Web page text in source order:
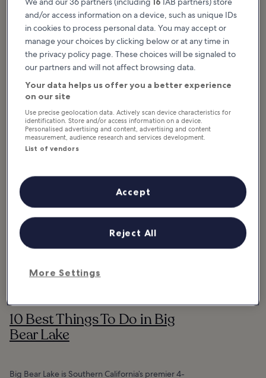
Featured stories & fun stuff
Big Bear Lake is Southern California’s premier 4-season destination.
The city offers majestic natural beauty, abundant outdoor
recreation, and a laidback vibe. The region combines epic
mountain scenery with 22 miles of shoreline. It’s just 2 hours from
Los Angeles and Palm Springs. Summer activities take place on the
lake, with water sports in abundance for adrenaline junkies. Hikers
flock to the popular Castle Rock Trail overlook, while... Read more
10 Best Things To Do in Big
Bear Lake
Big Bear Lake is Southern California’s premier 4-
and/or access information on a device, such as unique IDs
in cookies to process personal data. You may accept or
manage your choices by clicking below or at any time in
the privacy policy page. These choices will be signaled to
our partners and will not affect browsing data.
Your data helps us offer you a better experience
on our site
Use precise geolocation data. Actively scan device characteristics for
identification. Store and/or access information on a device.
Personalised advertising and content, advertising and content
measurement, audience research and services development.
List of vendors
More Settings
Reject All
Accept